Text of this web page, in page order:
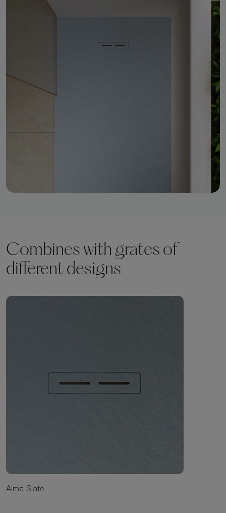
Combines with grates of
different designs
Alma Slate